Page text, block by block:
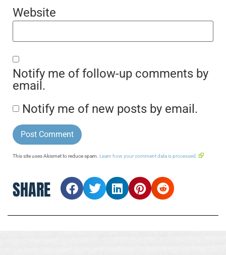
Website
Notify me of follow-up comments by
email.
Notify me of new posts by email.
This site uses Akismet to reduce spam. Learn how your comment data is processed.
SHARE